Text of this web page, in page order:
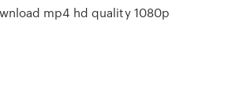
mp4 hd quality 1080p